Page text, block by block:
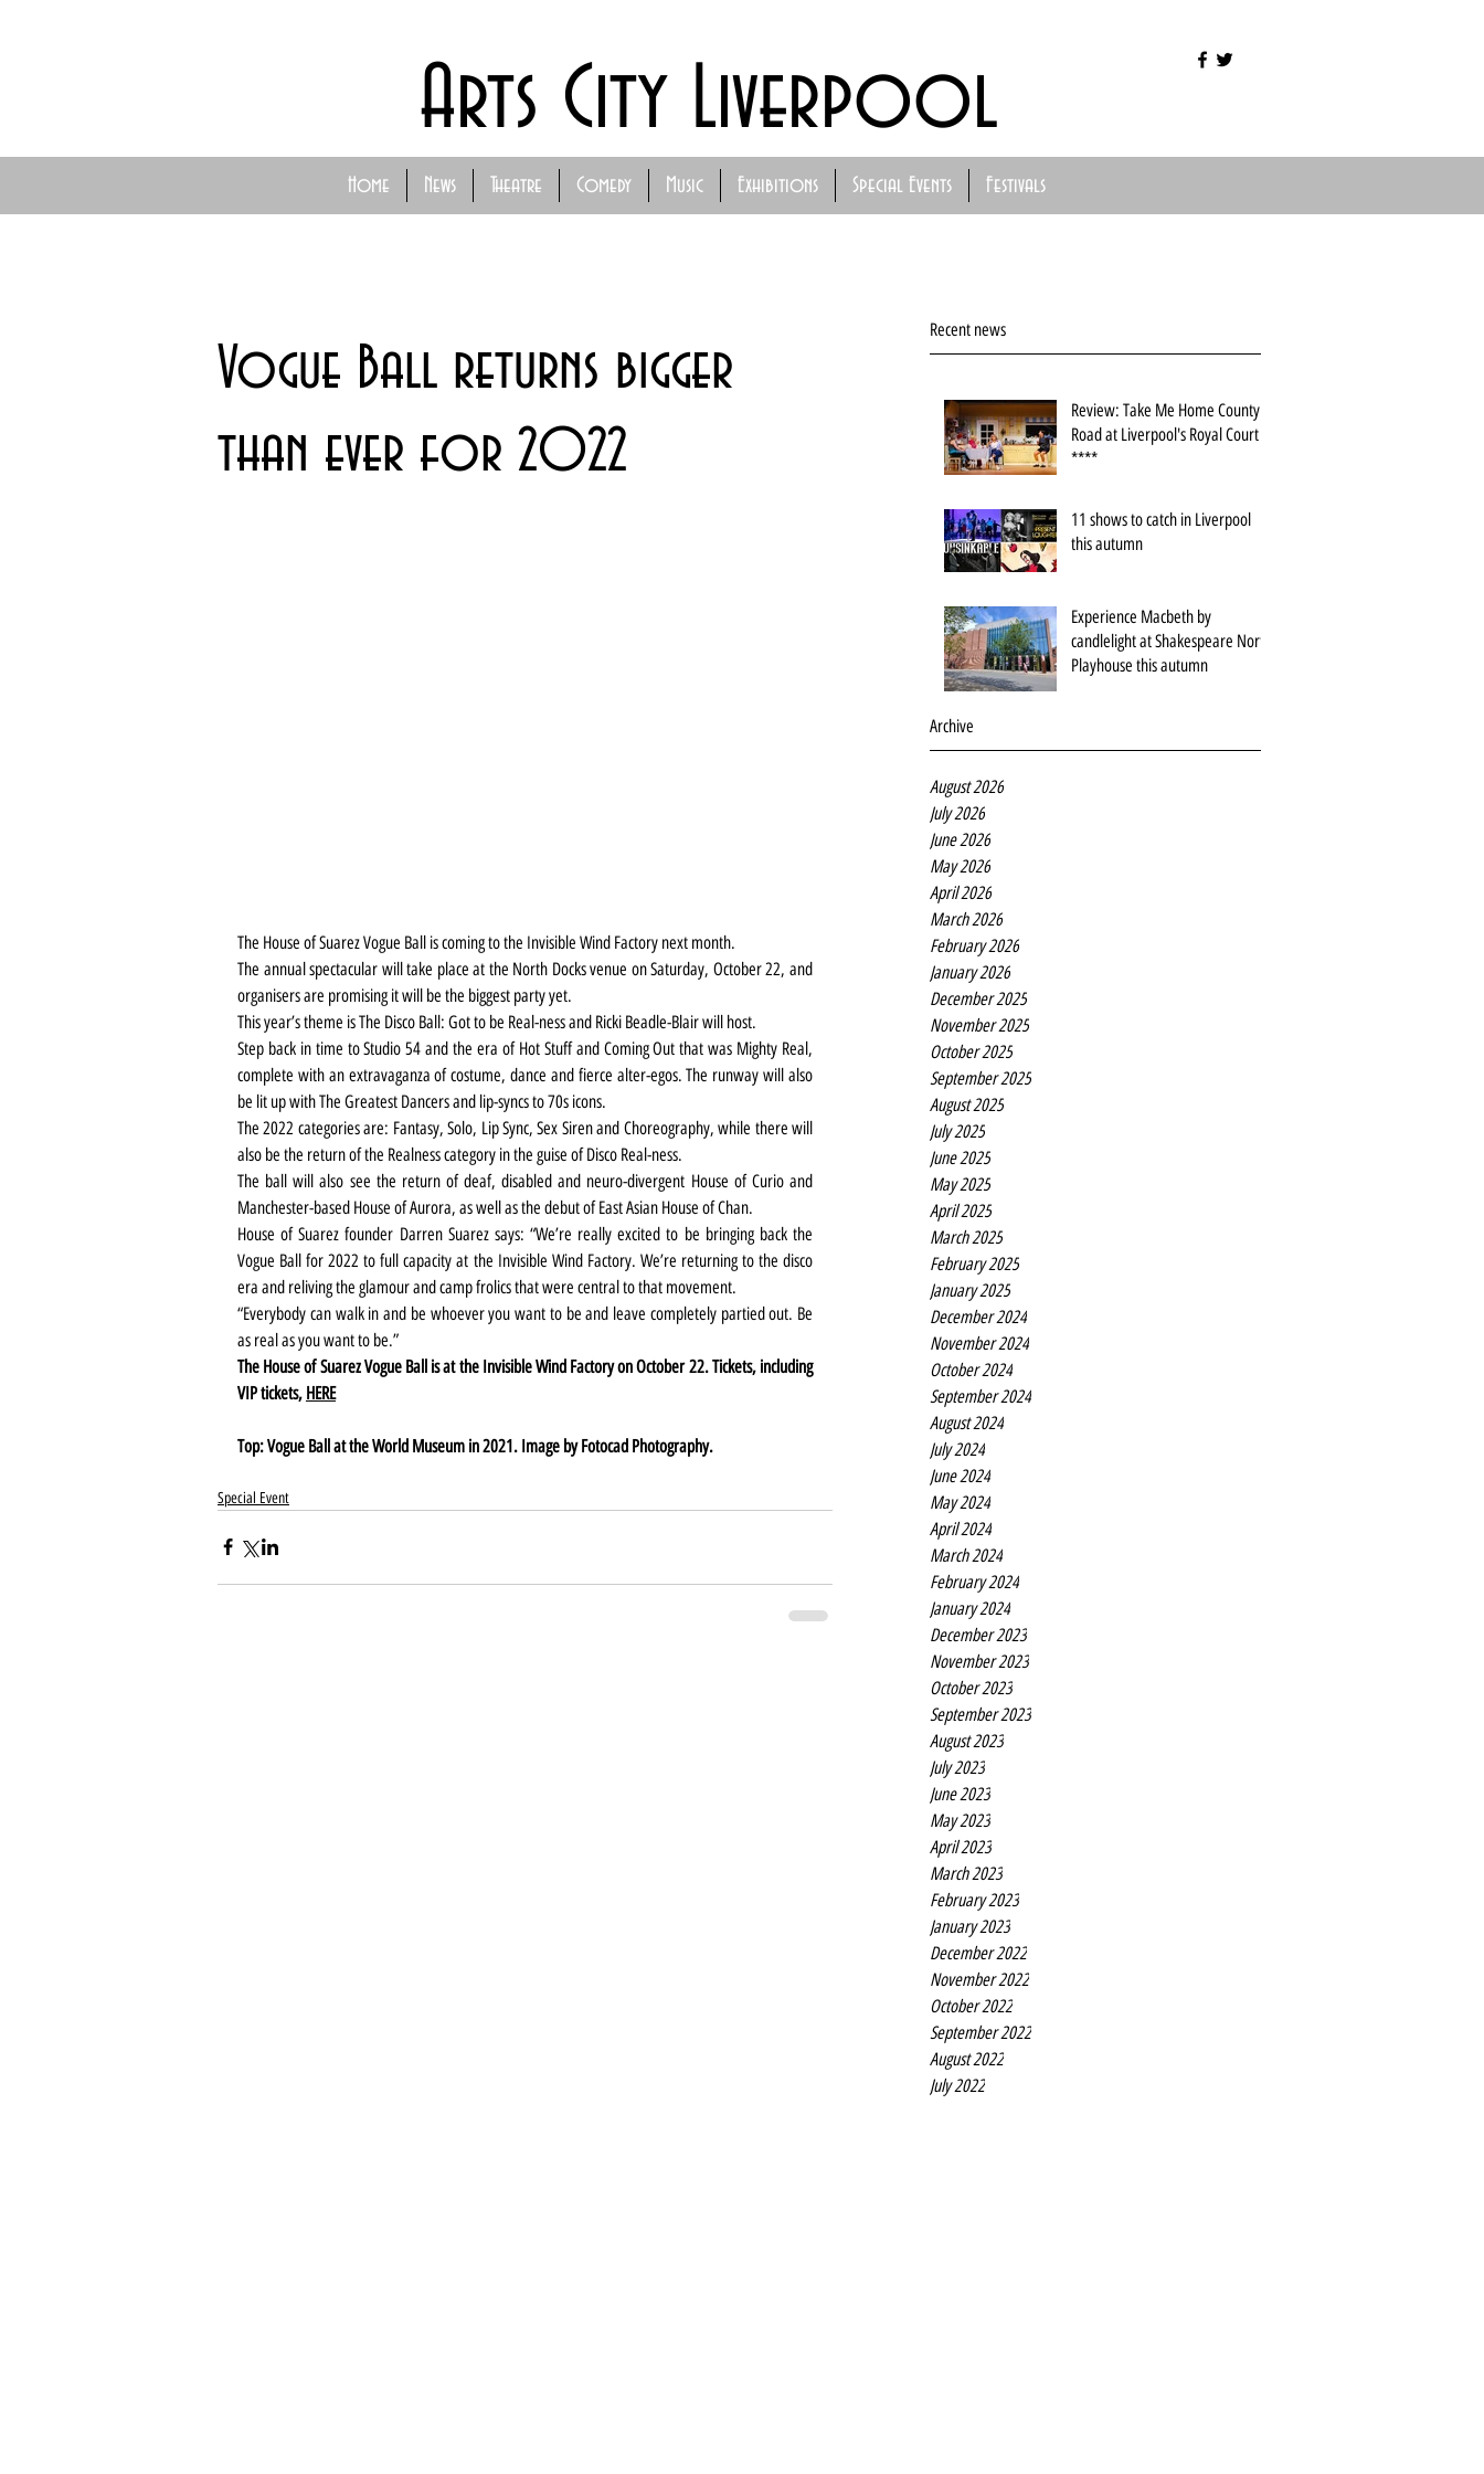
Home News Theatre Comedy Music Exhibitions Special Events Festivals
Arts City Liverpool
Recent news
Review: Take Me Home County
Road at Liverpool's Royal Court
****
11 shows to catch in Liverpool
this autumn
Experience Macbeth by
candlelight at Shakespeare North
Playhouse this autumn
Archive
August 2026
July 2026
June 2026
May 2026
April 2026
March 2026
February 2026
January 2026
December 2025
November 2025
October 2025
September 2025
August 2025
July 2025
June 2025
May 2025
April 2025
March 2025
February 2025
January 2025
December 2024
November 2024
October 2024
September 2024
August 2024
July 2024
June 2024
May 2024
April 2024
March 2024
February 2024
January 2024
December 2023
November 2023
October 2023
September 2023
August 2023
July 2023
June 2023
May 2023
April 2023
March 2023
February 2023
January 2023
December 2022
November 2022
October 2022
September 2022
August 2022
July 2022
Vogue Ball returns bigger
than ever for 2022
The House of Suarez Vogue Ball is coming to the Invisible Wind Factory next month.
The annual spectacular will take place at the North Docks venue on Saturday, October 22, and
organisers are promising it will be the biggest party yet.
This year’s theme is The Disco Ball: Got to be Real-ness and Ricki Beadle-Blair will host.
Step back in time to Studio 54 and the era of Hot Stuff and Coming Out that was Mighty Real,
complete with an extravaganza of costume, dance and fierce alter-egos. The runway will also
be lit up with The Greatest Dancers and lip-syncs to 70s icons.
The 2022 categories are: Fantasy, Solo, Lip Sync, Sex Siren and Choreography, while there will
also be the return of the Realness category in the guise of Disco Real-ness.
The ball will also see the return of deaf, disabled and neuro-divergent House of Curio and
Manchester-based House of Aurora, as well as the debut of East Asian House of Chan.
House of Suarez founder Darren Suarez says: “We’re really excited to be bringing back the
Vogue Ball for 2022 to full capacity at the Invisible Wind Factory. We’re returning to the disco
era and reliving the glamour and camp frolics that were central to that movement.
“Everybody can walk in and be whoever you want to be and leave completely partied out. Be
as real as you want to be.”
The House of Suarez Vogue Ball is at the Invisible Wind Factory on October 22. Tickets, including
VIP tickets, HERE
Top: Vogue Ball at the World Museum in 2021. Image by Fotocad Photography.
Special Event